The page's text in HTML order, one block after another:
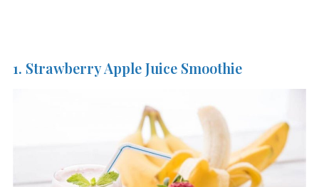
1. Strawberry Apple Juice Smoothie